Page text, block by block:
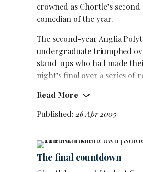
crowned as Chortle’s
comedian of the year.
The second-year Anglia
undergraduate triumphed
stand-ups who had made
night’s final over a series of
Caton, who has only been
months, cites his influences
Chris Tucker andRichard
And he impressed the panel
charismatic and assured
about being brought up by a
Read More
Published:26 Apr 2005
The final countdown